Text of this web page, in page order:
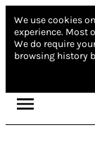
We use cookies
experience. Most
We do require
browsing history